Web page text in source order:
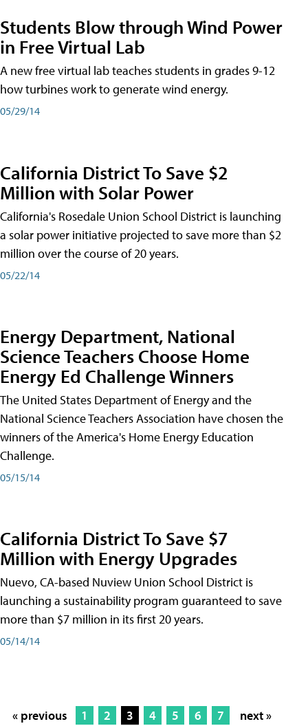
Students Blow through Wind Power
in Free Virtual Lab
A new free virtual lab teaches students in grades 9-12
how turbines work to generate wind energy.
05/29/14
California District To Save $2
Million with Solar Power
California's Rosedale Union School District is launching
a solar power initiative projected to save more than $2
million over the course of 20 years.
05/22/14
Energy Department, National
Science Teachers Choose Home
Energy Ed Challenge Winners
The United States Department of Energy and the
National Science Teachers Association have chosen the
winners of the America's Home Energy Education
Challenge.
05/15/14
California District To Save $7
Million with Energy Upgrades
Nuevo, CA-based Nuview Union School District is
launching a sustainability program guaranteed to save
more than $7 million in its first 20 years.
05/14/14
« previous 1 2 3 4 5 6 7 next »